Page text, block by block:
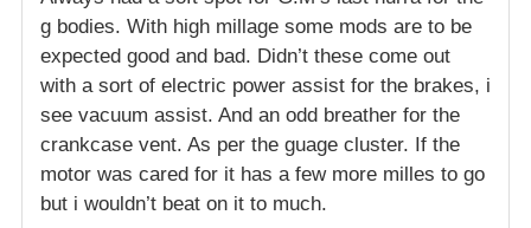
g bodies. With high millage some mods are to be
expected good and bad. Didn’t these come out
with a sort of electric power assist for the brakes, i
see vacuum assist. And an odd breather for the
crankcase vent. As per the guage cluster. If the
motor was cared for it has a few more milles to go
but i wouldn’t beat on it to much.